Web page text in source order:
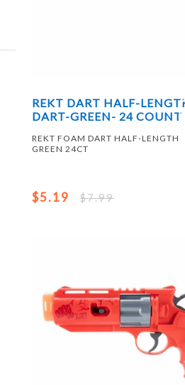
REKT DART HALF-
DART-GREEN- 24 COUNT
REKT FOAM DART HALF-LENGTH
GREEN 24CT
$5.19 $7.99